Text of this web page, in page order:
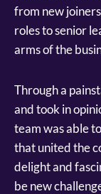
from new
roles to senior
arms of the
Through a
and took in
team was able
that united the
delight and
be new